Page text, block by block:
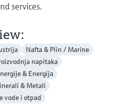
services.
Nafta & Plin / Marine
napitaka
& Energija
& Metali
vode i otpad